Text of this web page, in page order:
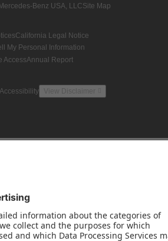
Benz USA, LLCSite Map
California Legal Notice
My Personal Information
AccessAnnual Report
Accessibility View Disclaimer